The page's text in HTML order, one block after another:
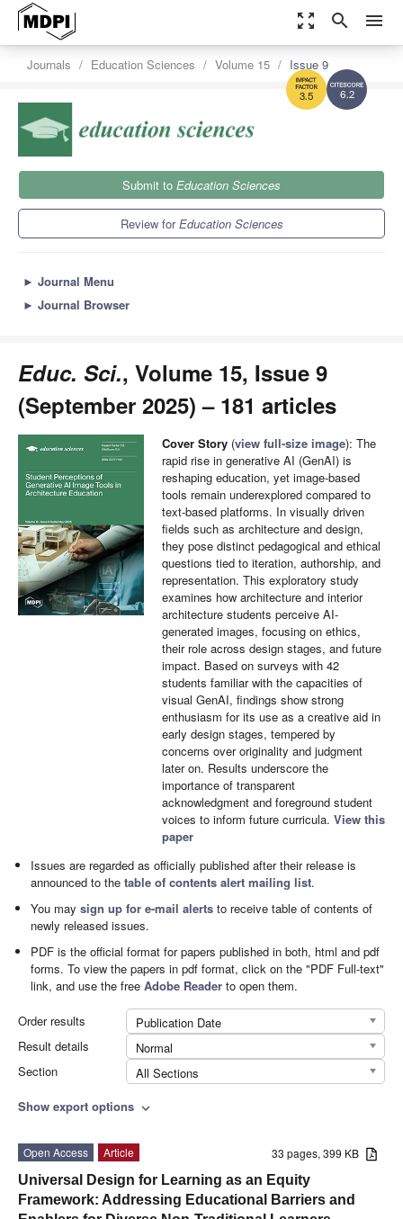
zoom_out_map search menu
6.2
3.5
Journals Education Sciences Volume 15 Issue 9
Submit to Education Sciences
Review forEducation Sciences
► Journal Menu
► Journal Browser
Educ. Sci., Volume 15, Issue 9
(September 2025) – 181 articles
Cover Story (view full-size image): The
rapid rise in generative AI (GenAI) is
reshaping education, yet image-based
tools remain underexplored compared to
text-based platforms. In visually driven
fields such as architecture and design,
they pose distinct pedagogical and ethical
questions tied to iteration, authorship, and
representation. This exploratory study
examines how architecture and interior
architecture students perceive AI-
generated images, focusing on ethics,
their role across design stages, and future
impact. Based on surveys with 42
students familiar with the capacities of
visual GenAI, findings show strong
enthusiasm for its use as a creative aid in
early design stages, tempered by
concerns over originality and judgment
later on. Results underscore the
importance of transparent
acknowledgment and foreground student
voices to inform future curricula. View this
paper
Issues are regarded as officially published after their release is
announced to thetable of contents alert mailing list.
You maysign up for e-mail alerts to receive table of contents of
newly released issues.
PDF is the official format for papers published in both, html and pdf
forms. To view the papers in pdf format, click on the "PDF Full-text"
link, and use the freeAdobe Reader to open them.
Order results
Publication Date
Result details
Normal
Section
All Sections
Show export options expand_more
33 pages, 399 KB
Open Access
Article
Universal Design for Learning as an Equity
Framework: Addressing Educational Barriers and